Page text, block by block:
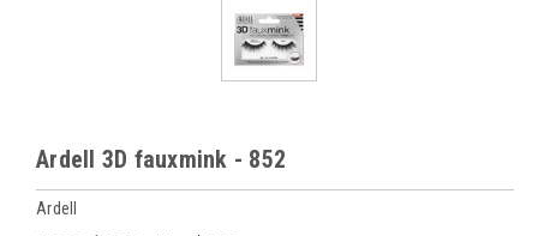
Ardell 3D fauxmink - 852
Ardell